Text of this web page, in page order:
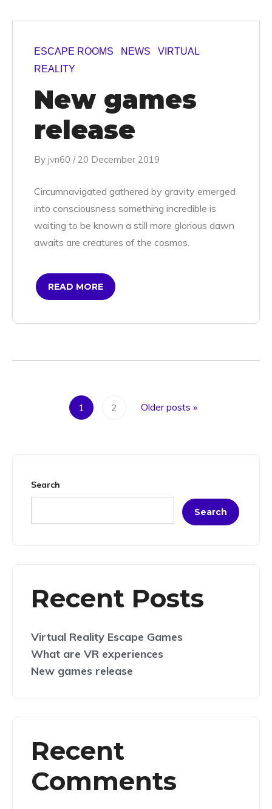
ESCAPE ROOMS NEWS
VIRTUAL
REALITY
New games
release
By jvn60 / 20 December 2019
Circumnavigated gathered by gravity emerged
into consciousness something incredible is
waiting to be known a still more glorious dawn
awaits are creatures of the cosmos.
READ MORE
1 2 Older posts »
Search
Search
Recent Posts
Virtual Reality Escape Games
What are VR experiences
New games release
Recent
Comments